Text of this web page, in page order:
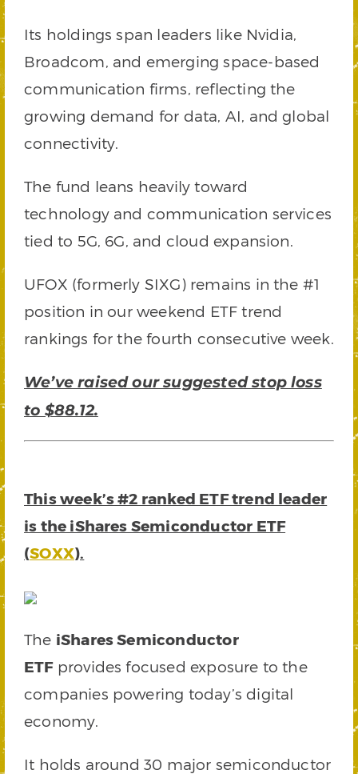
Its holdings span leaders like Nvidia,
Broadcom, and emerging space-based
communication firms, reflecting the
growing demand for data, AI, and global
connectivity.
The fund leans heavily toward
technology and communication services
tied to 5G, 6G, and cloud expansion.
UFOX (formerly SIXG) remains in the #1
position in our weekend ETF trend
rankings for the fourth consecutive week.
We’ve raised our suggested stop loss
to $88.12.
This week’s #2 ranked ETF trend leader
is the iShares Semiconductor ETF
(SOXX).
The iShares Semiconductor
ETFprovides focused exposure to the
companies powering today’s digital
economy.
It holds around 30 major semiconductor